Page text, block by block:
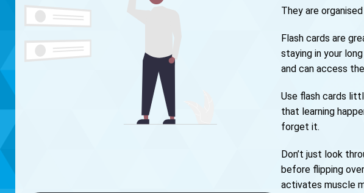
They are
Flash cards are
staying in your
and can access
Use flash cards
that learning
forget it.
Don’t just look
before flipping
activates muscle